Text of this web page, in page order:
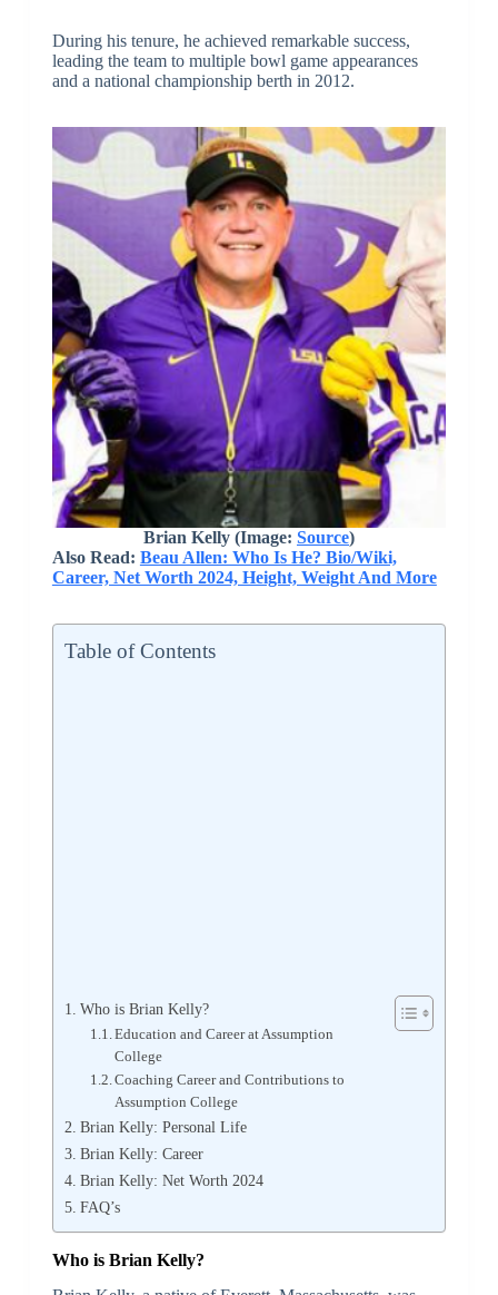
During his tenure, he achieved remarkable success,
leading the team to multiple bowl game appearances
and a national championship berth in 2012.
Brian Kelly (Image: Source)
Also Read: Beau Allen: Who Is He? Bio/Wiki,
Career, Net Worth 2024, Height, Weight And More
Table of Contents
Who is Brian Kelly?
Education and Career at Assumption
College
Coaching Career and Contributions to
Assumption College
Brian Kelly: Personal Life
Brian Kelly: Career
Brian Kelly: Net Worth 2024
FAQ’s
Who is Brian Kelly?